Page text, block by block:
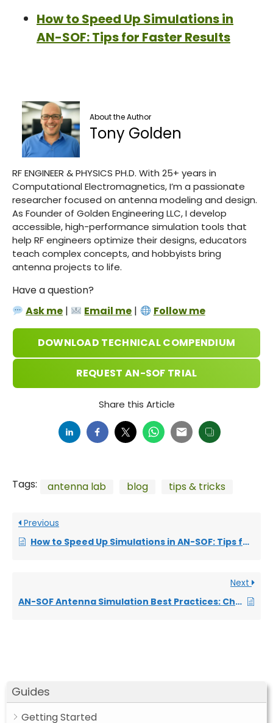
Guides
Getting Started
How to Speed Up Simulations in
AN-SOF: Tips for Faster Results
About the Author
Tony Golden
RF ENGINEER & PHYSICS PH.D. With 25+ years in
Computational Electromagnetics, I’m a passionate
researcher focused on antenna modeling and design.
As Founder of Golden Engineering LLC, I develop
accessible, high-performance simulation tools that
help RF engineers optimize their designs, educators
teach complex concepts, and hobbyists bring
antenna projects to life.
Have a question?
Ask me | Email me | Follow me
DOWNLOAD TECHNICAL COMPENDIUM
REQUEST AN-SOF TRIAL
Share this Article
Tags: antenna lab blog tips & tricks
Previous
How to Speed Up Simulations in AN-SOF: Tips for Faster Results
Next
AN-SOF Antenna Simulation Best Practices: Checking and Correcting Model Errors